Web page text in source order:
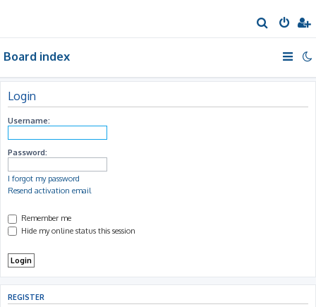
e
h
Board index
Login
Username:
Password:
I forgot my password
Resend activation email
Remember me
Hide my online status this session
REGISTER